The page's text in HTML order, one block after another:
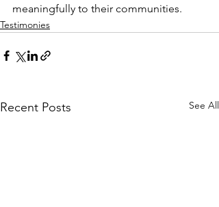
meaningfully to their communities.
Testimonies
Recent Posts See All